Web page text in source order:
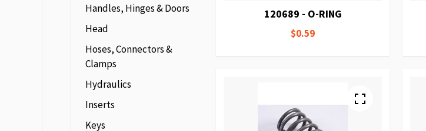
120689 - O-RING
$0.59
Handles, Hinges & Doors
Head
Hoses, Connectors &
Clamps
Hydraulics
Inserts
Keys